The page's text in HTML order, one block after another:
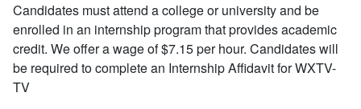
Candidates must attend a college or university and be
enrolled in an internship program that provides academic
credit. We offer a wage of $7.15 per hour. Candidates will
be required to complete an Internship Affidavit for WXTV-
TV